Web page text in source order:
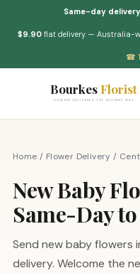
Same-day delivery
$9.90 flat delivery — Australia-
☎
Bourkes Florist
FLOWERS DELIVERED THE BOURKES WAY
Home / Flower Delivery /
New Baby
Same-Day
Send new baby flowers
delivery. Welcome the